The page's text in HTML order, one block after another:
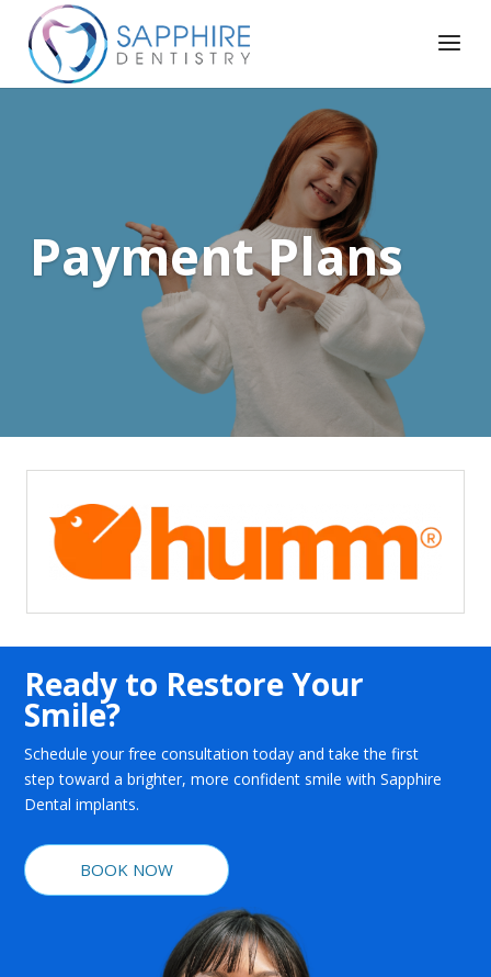
Payment Plans
Ready to Restore Your
Smile?
Schedule your free consultation today and take the first
step toward a brighter, more confident smile with Sapphire
Dental implants.
BOOK NOW